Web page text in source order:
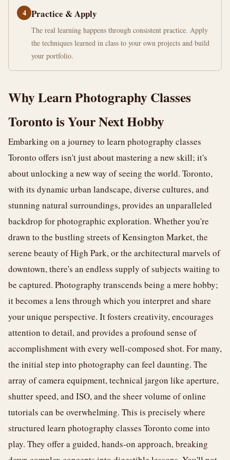
4 Practice & Apply
The real learning happens through consistent practice. Apply
the techniques learned in class to your own projects and build
your portfolio.
Why Learn Photography Classes
Toronto is Your Next Hobby
Embarking on a journey to learn photography classes
Toronto offers isn't just about mastering a new skill; it's
about unlocking a new way of seeing the world. Toronto,
with its dynamic urban landscape, diverse cultures, and
stunning natural surroundings, provides an unparalleled
backdrop for photographic exploration. Whether you're
drawn to the bustling streets of Kensington Market, the
serene beauty of High Park, or the architectural marvels of
downtown, there's an endless supply of subjects waiting to
be captured. Photography transcends being a mere hobby;
it becomes a lens through which you interpret and share
your unique perspective. It fosters creativity, encourages
attention to detail, and provides a profound sense of
accomplishment with every well-composed shot. For many,
the initial step into photography can feel daunting. The
array of camera equipment, technical jargon like aperture,
shutter speed, and ISO, and the sheer volume of online
tutorials can be overwhelming. This is precisely where
structured learn photography classes Toronto come into
play. They offer a guided, hands-on approach, breaking